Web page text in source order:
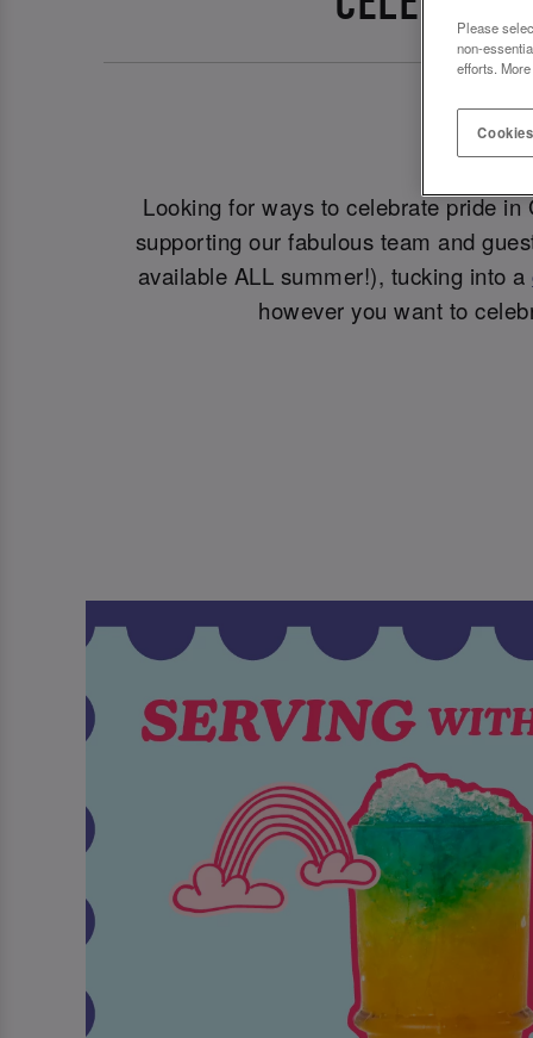
Looking for ways to celebrate pride
supporting our fabulous team and
available ALL summer!), tucking into a
however you want to
Please
non-
efforts.